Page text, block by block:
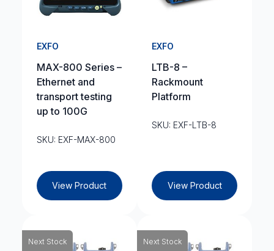
EXFO
MAX-800 Series –
Ethernet and
transport testing
up to 100G
SKU: EXF-MAX-800
View Product
EXFO
LTB-8 –
Rackmount
Platform
SKU: EXF-LTB-8
View Product
Next Stock Next Stock